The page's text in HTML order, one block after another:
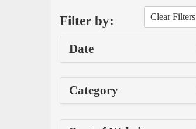
Filter by: Clear Filters
Date
Category